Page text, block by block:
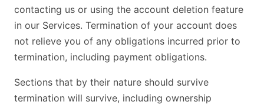
contacting us or using the account deletion feature
in our Services. Termination of your account does
not relieve you of any obligations incurred prior to
termination, including payment obligations.
Sections that by their nature should survive
termination will survive, including ownership